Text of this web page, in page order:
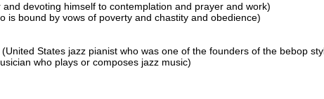
devoting himself to contemplation and prayer and work)
is bound by vows of poverty and chastity and obedience)
States jazz pianist who was one of the founders of the bebop
who plays or composes jazz music)